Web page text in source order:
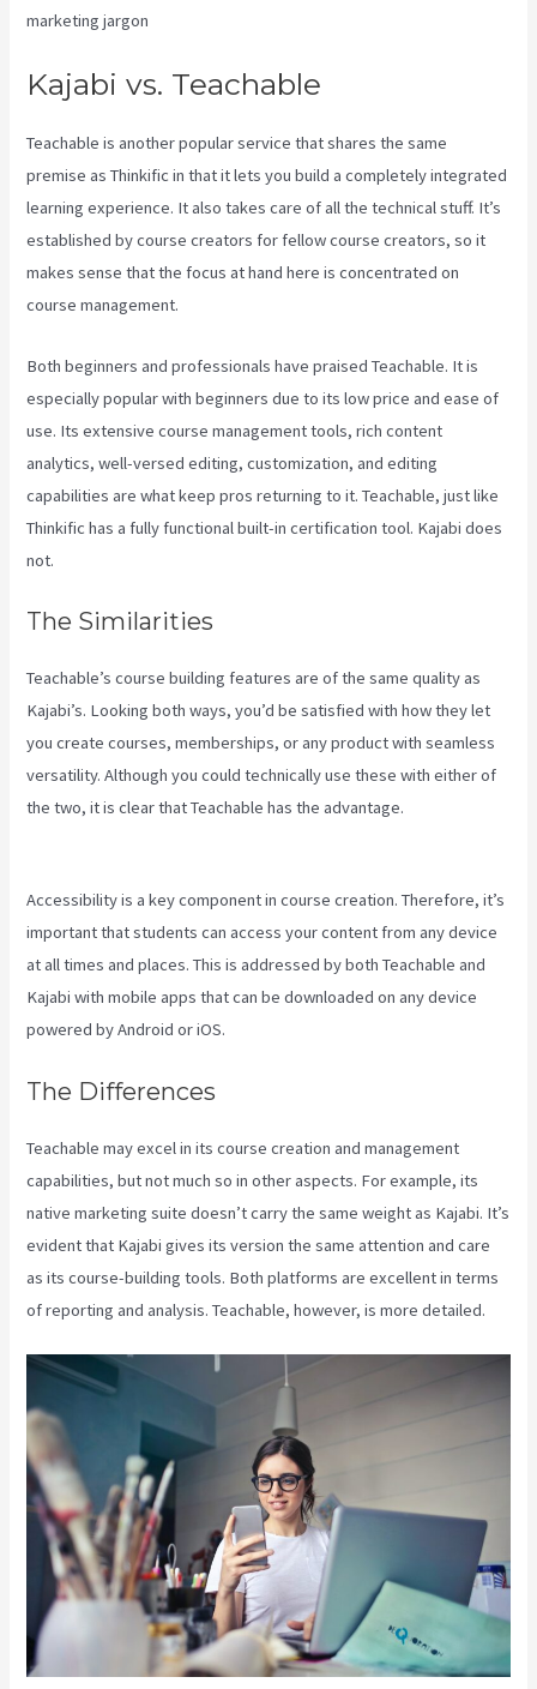
marketing jargon
Kajabi vs. Teachable
Teachable is another popular service that shares the same
premise as Thinkific in that it lets you build a completely integrated
learning experience. It also takes care of all the technical stuff. It’s
established by course creators for fellow course creators, so it
makes sense that the focus at hand here is concentrated on
course management.
Both beginners and professionals have praised Teachable. It is
especially popular with beginners due to its low price and ease of
use. Its extensive course management tools, rich content
analytics, well-versed editing, customization, and editing
capabilities are what keep pros returning to it. Teachable, just like
Thinkific has a fully functional built-in certification tool. Kajabi does
not.
The Similarities
Teachable’s course building features are of the same quality as
Kajabi’s. Looking both ways, you’d be satisfied with how they let
you create courses, memberships, or any product with seamless
versatility. Although you could technically use these with either of
the two, it is clear that Teachable has the advantage.
Accessibility is a key component in course creation. Therefore, it’s
important that students can access your content from any device
at all times and places. This is addressed by both Teachable and
Kajabi with mobile apps that can be downloaded on any device
powered by Android or iOS.
The Differences
Teachable may excel in its course creation and management
capabilities, but not much so in other aspects. For example, its
native marketing suite doesn’t carry the same weight as Kajabi. It’s
evident that Kajabi gives its version the same attention and care
as its course-building tools. Both platforms are excellent in terms
of reporting and analysis. Teachable, however, is more detailed.